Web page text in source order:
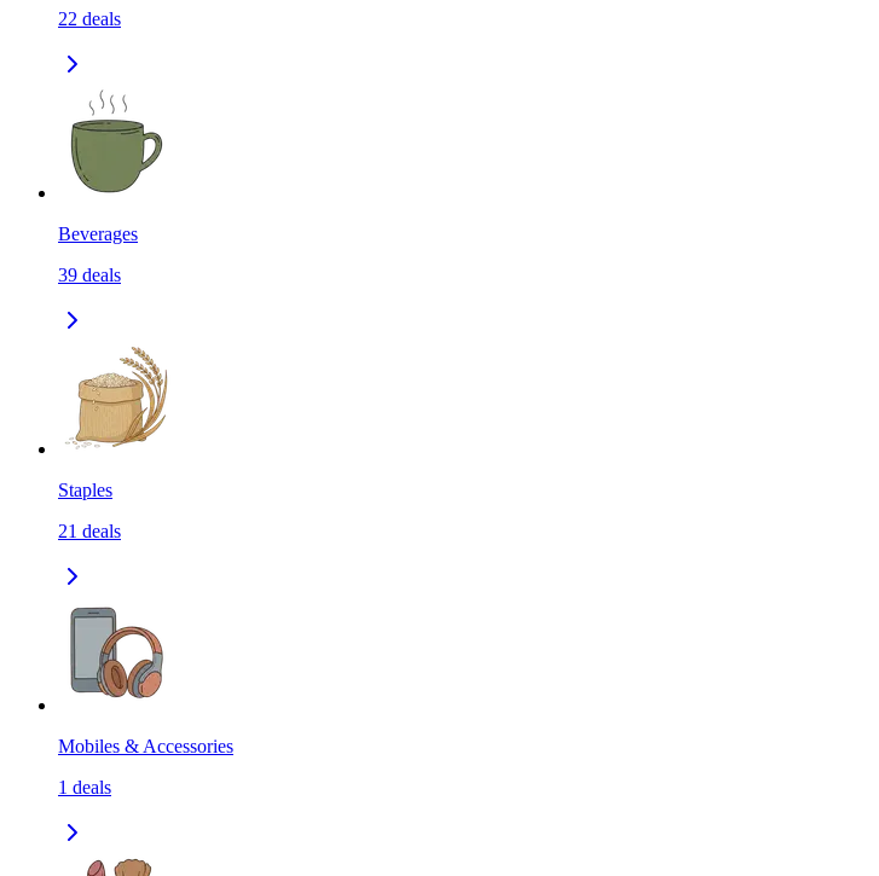
22 deals
Beverages
39 deals
Staples
21 deals
Mobiles & Accessories
1 deals